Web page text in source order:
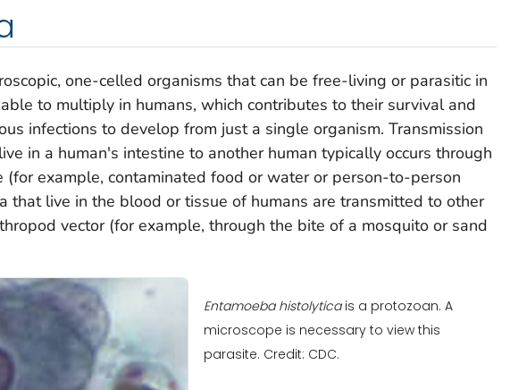
one-celled organisms that can be free-living or parasitic in
to multiply in humans, which contributes to their survival and
infections to develop from just a single organism. Transmission
in a human's intestine to another human typically occurs through
(for example, contaminated food or water or person-to-person
that live in the blood or tissue of humans are transmitted to other
vector (for example, through the bite of a mosquito or sand
Entamoeba histolyticais a protozoan. A
microscope is necessary to view this
parasite. Credit: CDC.